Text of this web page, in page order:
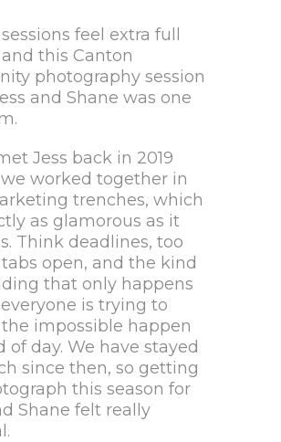
feel extra full
this Canton
photography session
and Shane was one
Jess back in 2019
worked together in
trenches, which
as glamorous as it
Think deadlines, too
open, and the kind
that only happens
is trying to
impossible happen
of day. We have stayed
since then, so getting
this season for
Shane felt really